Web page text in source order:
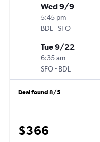
Wed 9/9
5:45 pm
BDL -SFO
Tue 9/22
6:35 am
SFO- BDL
Deal found 8/5
$366